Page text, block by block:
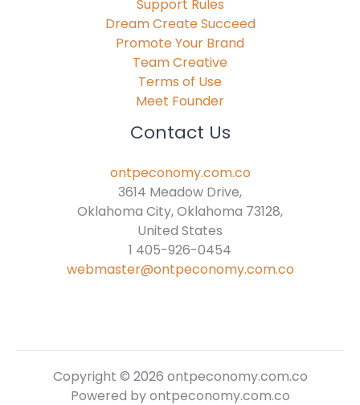
Support Rules
Dream Create Succeed
Promote Your Brand
Team Creative
Terms of Use
Meet Founder
Contact Us
ontpeconomy.com.co
3614 Meadow Drive,
Oklahoma City, Oklahoma 73128,
United States
1 405-926-0454
webmaster@ontpeconomy.com.co
Copyright © 2026 ontpeconomy.com.co
Powered by ontpeconomy.com.co